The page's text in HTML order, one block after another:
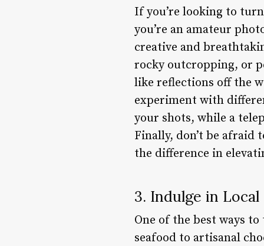
If you’re looking to
you’re an amateur
creative and
rocky outcropping, or
like reflections off the
experiment with
your shots, while a
Finally, don’t be afraid
the difference in
3. Indulge in Local
One of the best ways
seafood to artisanal